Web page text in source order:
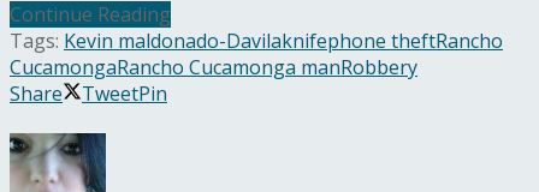
Continue Reading
Tags: Kevin maldonado-Davilaknifephone theftRancho
CucamongaRancho Cucamonga manRobbery
Share
TweetPin